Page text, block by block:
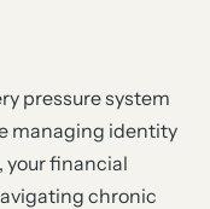
pressure system
managing identity
your financial
chronic